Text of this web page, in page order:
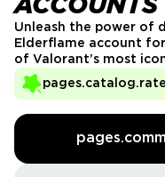
ACCOUNTS
Unleash the power of
Elderflame account
of Valorant’s most
Elderflame transforms
breathing creatures.
the ultimate gameplay
Valorant account